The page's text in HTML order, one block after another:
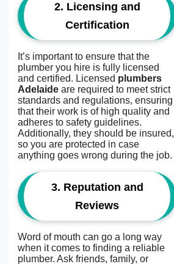
2. Licensing and
Certification
It’s important to ensure that the
plumber you hire is fully licensed
and certified. Licensed plumbers
Adelaide are required to meet strict
standards and regulations, ensuring
that their work is of high quality and
adheres to safety guidelines.
Additionally, they should be insured,
so you are protected in case
anything goes wrong during the job.
3. Reputation and
Reviews
Word of mouth can go a long way
when it comes to finding a reliable
plumber. Ask friends, family, or